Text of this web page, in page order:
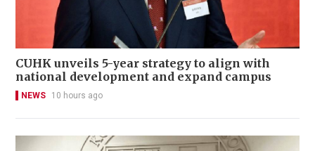
CUHK unveils 5-year strategy to align with
national development and expand campus
NEWS 10 hours ago